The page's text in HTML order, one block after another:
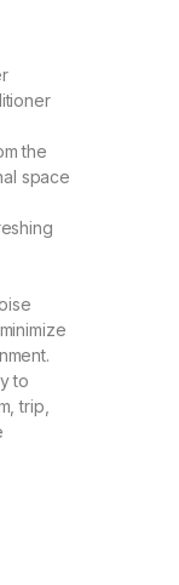
the
space
to
trip,